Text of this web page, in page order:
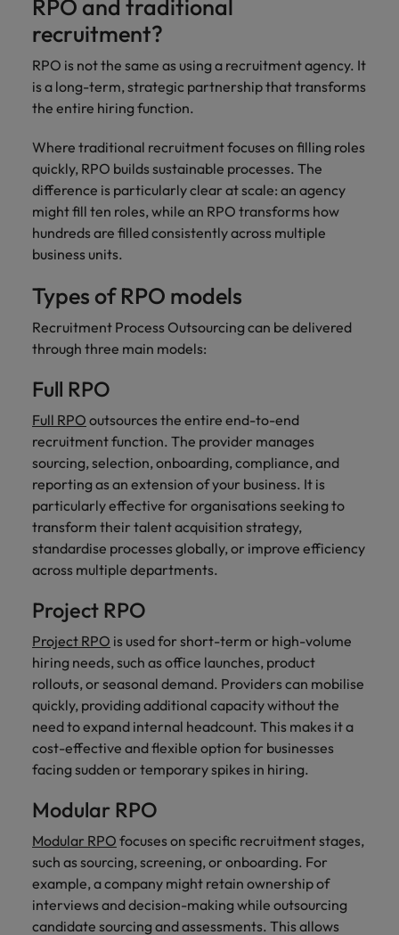
RPO and traditional
recruitment?
RPO is not the same as using a recruitment agency. It
is a long-term, strategic partnership that transforms
the entire hiring function.
Where traditional recruitment focuses on filling roles
quickly, RPO builds sustainable processes. The
difference is particularly clear at scale: an agency
might fill ten roles, while an RPO transforms how
hundreds are filled consistently across multiple
business units.
Types of RPO models
Recruitment Process Outsourcing can be delivered
through three main models:
Full RPO
Full RPO outsources the entire end-to-end
recruitment function. The provider manages
sourcing, selection, onboarding, compliance, and
reporting as an extension of your business. It is
particularly effective for organisations seeking to
transform their talent acquisition strategy,
standardise processes globally, or improve efficiency
across multiple departments.
Project RPO
Project RPO is used for short-term or high-volume
hiring needs, such as office launches, product
rollouts, or seasonal demand. Providers can mobilise
quickly, providing additional capacity without the
need to expand internal headcount. This makes it a
cost-effective and flexible option for businesses
facing sudden or temporary spikes in hiring.
Modular RPO
Modular RPO focuses on specific recruitment stages,
such as sourcing, screening, or onboarding. For
example, a company might retain ownership of
interviews and decision-making while outsourcing
candidate sourcing and assessments. This allows